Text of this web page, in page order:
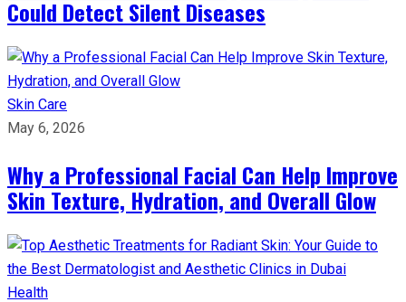
Could Detect Silent Diseases
Skin Care
May 6, 2026
Why a Professional Facial Can Help Improve
Skin Texture, Hydration, and Overall Glow
Health